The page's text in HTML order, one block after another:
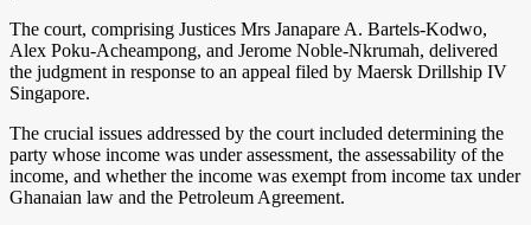
The court, comprising Justices Mrs Janapare A. Bartels-Kodwo,
Alex Poku-Acheampong, and Jerome Noble-Nkrumah, delivered
the judgment in response to an appeal filed by Maersk Drillship IV
Singapore.
The crucial issues addressed by the court included determining the
party whose income was under assessment, the assessability of the
income, and whether the income was exempt from income tax under
Ghanaian law and the Petroleum Agreement.